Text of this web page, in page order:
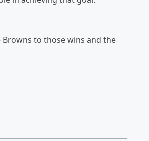
to those wins and the